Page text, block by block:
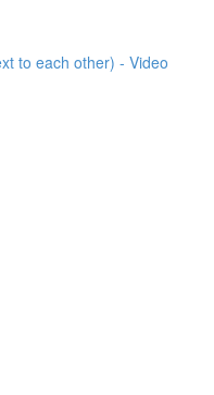
to each other) - Video